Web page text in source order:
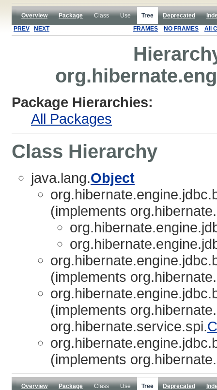
Overview Package Class Use Tree Deprecated
PREV
NEXT FRAMES NO FRAMES All
Package Hierarchies:
All Packages
Class Hierarchy
java.lang.Object
(implements
(implements
(implements
org.hibernate.service.spi.
(implements
Overview Package Class Use Tree Deprecated